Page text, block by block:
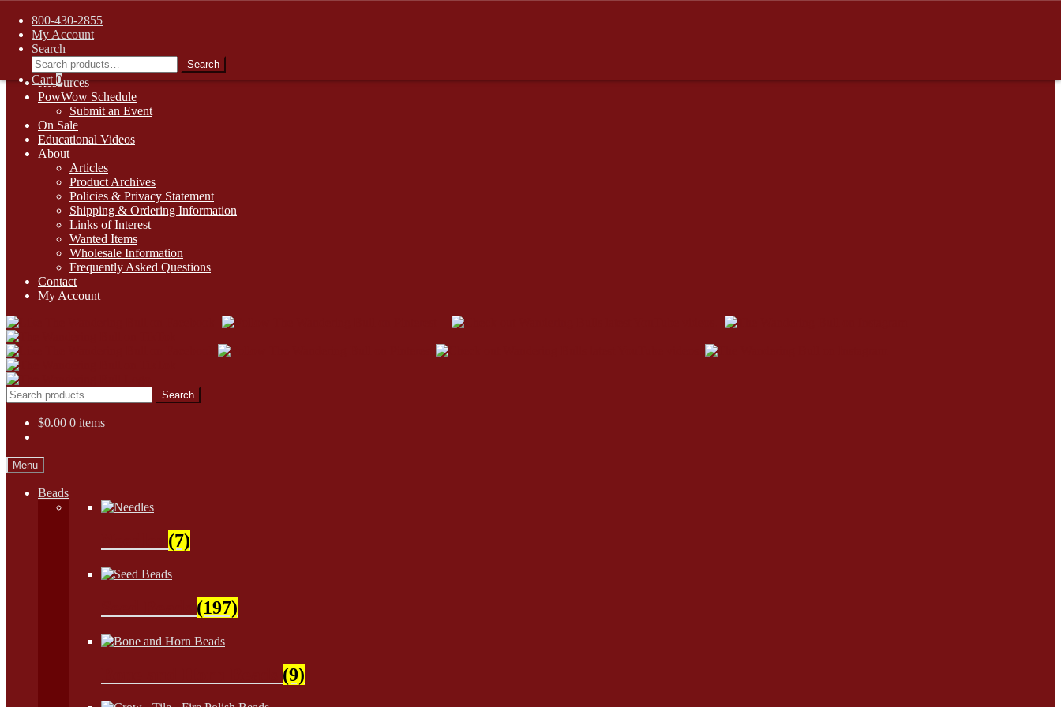
FREE SHIPPING on retail orders over $99.00 to contiguous U.S. addresses
Skip
navigation
Skip
content
1-800-430-2855
Online Auctions
Digital Catalogs
Resources
PowWow Schedule
Submit an Event
On Sale
Educational Videos
About
Articles
Product Archives
Policies & Privacy Statement
Shipping & Ordering Information
Links of Interest
Wanted Items
Wholesale Information
Frequently Asked Questions
Contact
My Account
Skip
to
navigation
Skip
to
content
Search
for:
Search
$0.00 0 items
Menu
Beads
(7)
(197)
(9)
800-430-2855
My Account
Search
Search
for:
Search
Cart 0